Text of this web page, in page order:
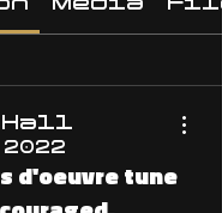
Hall
2022
d'oeuvre tune